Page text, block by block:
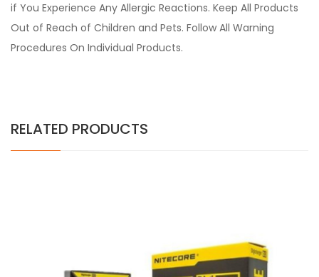
if You Experience Any Allergic Reactions. Keep All Products
Out of Reach of Children and Pets. Follow All Warning
Procedures On Individual Products.
RELATED PRODUCTS